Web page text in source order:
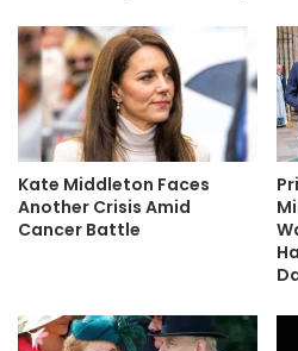
Kate Middleton Faces
Another Crisis Amid
Cancer Battle